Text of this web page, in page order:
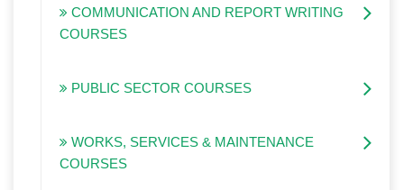
COMMUNICATION AND REPORT WRITING
COURSES
PUBLIC SECTOR COURSES
WORKS, SERVICES & MAINTENANCE
COURSES